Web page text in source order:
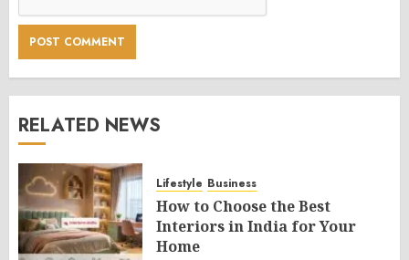
RELATED NEWS
Lifestyle Business
How to Choose the Best
Interiors in India for Your
Home